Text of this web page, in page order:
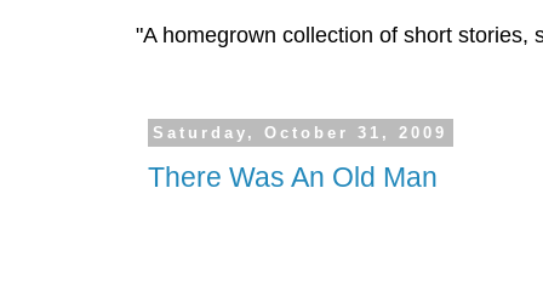
"A homegrown collection of short stories,
Saturday, October 31, 2009
There Was An Old Man